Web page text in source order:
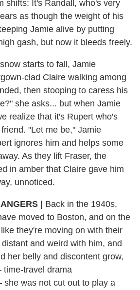
shifts: It's Randall, who's very
as though the weight of his
Jamie alive by putting
gash, but now it bleeds freely.
starts to fall, Jamie
clad Claire walking among
then stooping to caress his
she asks... but when Jamie
realize that it's Rupert who's
"Let me be," Jamie
ignores him and helps some
As they lift Fraser, the
in amber that Claire gave him
unnoticed.
| Back in the 1940s,
moved to Boston, and on the
they're moving on with their
and weird with him, and
her belly and discontent grow,
travel drama
was not cut out to play a